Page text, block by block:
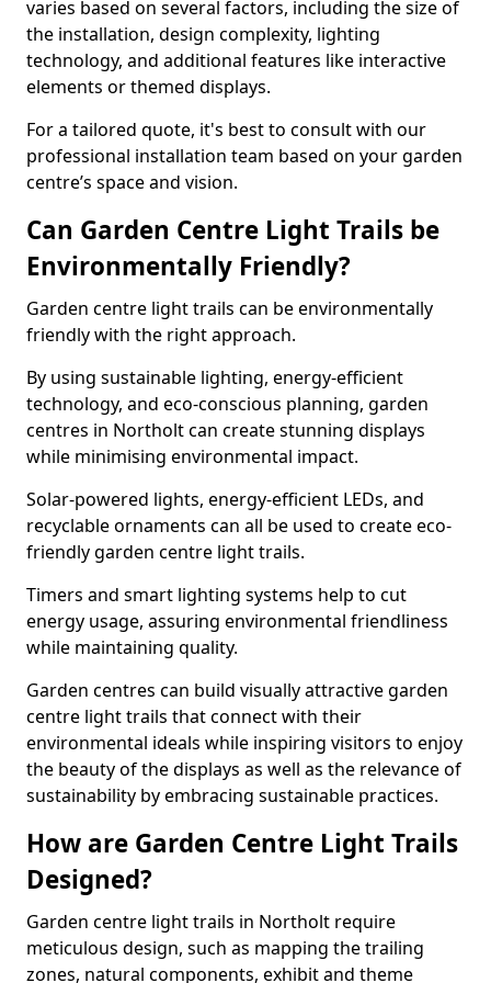
varies based on several factors, including the size of
the installation, design complexity, lighting
technology, and additional features like interactive
elements or themed displays.
For a tailored quote, it's best to consult with our
professional installation team based on your garden
centre’s space and vision.
Can Garden Centre Light Trails be
Environmentally Friendly?
Garden centre light trails can be environmentally
friendly with the right approach.
By using sustainable lighting, energy-efficient
technology, and eco-conscious planning, garden
centres in Northolt can create stunning displays
while minimising environmental impact.
Solar-powered lights, energy-efficient LEDs, and
recyclable ornaments can all be used to create eco-
friendly garden centre light trails.
Timers and smart lighting systems help to cut
energy usage, assuring environmental friendliness
while maintaining quality.
Garden centres can build visually attractive garden
centre light trails that connect with their
environmental ideals while inspiring visitors to enjoy
the beauty of the displays as well as the relevance of
sustainability by embracing sustainable practices.
How are Garden Centre Light Trails
Designed?
Garden centre light trails in Northolt require
meticulous design, such as mapping the trailing
zones, natural components, exhibit and theme